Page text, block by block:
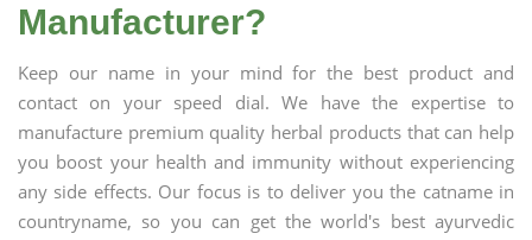
Manufacturer?
Keep our name in your mind for the best product and
contact on your speed dial. We have the expertise to
manufacture premium quality herbal products that can help
you boost your health and immunity without experiencing
any side effects. Our focus is to deliver you the catname in
countryname, so you can get the world's best ayurvedic